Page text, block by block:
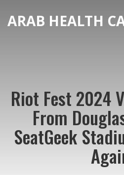
Riot Fest 2024
From
SeatGeek